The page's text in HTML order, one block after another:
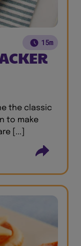
15m
the classic
to make
[...]